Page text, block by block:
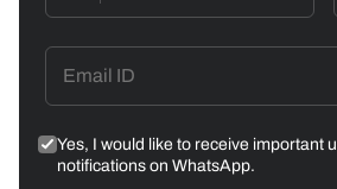
Yes, I would like to receive important
notifications on WhatsApp.